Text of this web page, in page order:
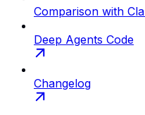
Comparison with
Deep Agents Code
Changelog